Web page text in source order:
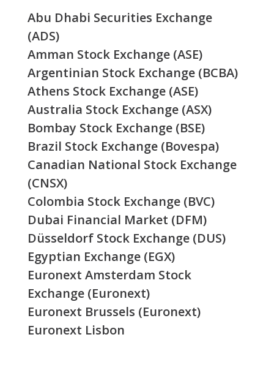
Abu Dhabi Securities Exchange
(ADS)
Amman Stock Exchange (ASE)
Argentinian Stock Exchange (BCBA)
Athens Stock Exchange (ASE)
Australia Stock Exchange (ASX)
Bombay Stock Exchange (BSE)
Brazil Stock Exchange (Bovespa)
Canadian National Stock Exchange
(CNSX)
Colombia Stock Exchange (BVC)
Dubai Financial Market (DFM)
Düsseldorf Stock Exchange (DUS)
Egyptian Exchange (EGX)
Euronext Amsterdam Stock
Exchange (Euronext)
Euronext Brussels (Euronext)
Euronext Lisbon